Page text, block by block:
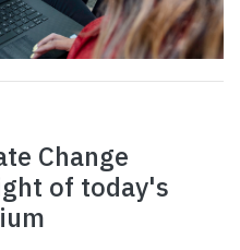
Change
of today's